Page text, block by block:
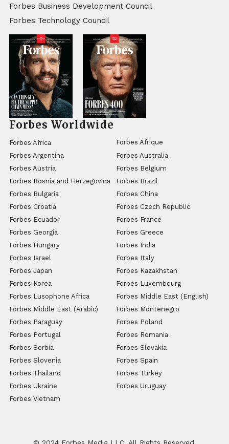
Forbes Business Development Council
Forbes Technology Council
Forbes Worldwide
Forbes Africa
Forbes Afrique
Forbes Argentina
Forbes Australia
Forbes Austria
Forbes Belgium
Forbes Bosnia and Herzegovina
Forbes Brazil
Forbes Bulgaria
Forbes China
Forbes Croatia
Forbes Czech Republic
Forbes Ecuador
Forbes France
Forbes Georgia
Forbes Greece
Forbes Hungary
Forbes India
Forbes Israel
Forbes Italy
Forbes Japan
Forbes Kazakhstan
Forbes Korea
Forbes Luxembourg
Forbes Lusophone Africa
Forbes Middle East (English)
Forbes Middle East (Arabic)
Forbes Montenegro
Forbes Paraguay
Forbes Poland
Forbes Portugal
Forbes Romania
Forbes Serbia
Forbes Slovakia
Forbes Slovenia
Forbes Spain
Forbes Thailand
Forbes Turkey
Forbes Ukraine
Forbes Uruguay
Forbes Vietnam